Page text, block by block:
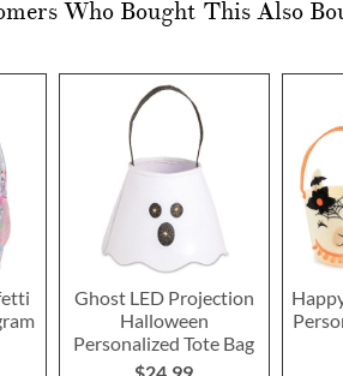
Who Bought This Also
Ghost LED Projection
Halloween
Personalized Tote Bag